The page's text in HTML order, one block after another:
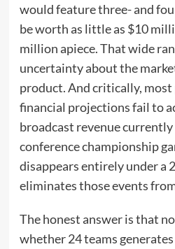
would feature three- and
be worth as little as $10
million apiece. That wide
uncertainty about the
product. And critically,
financial projections fail to
broadcast revenue
conference championship
disappears entirely under a
eliminates those events
The honest answer is that
whether 24 teams